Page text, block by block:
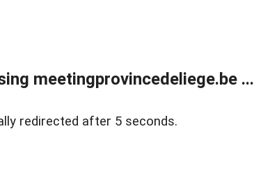
meetingprovincedeliege.be ...
redirected after 5 seconds.